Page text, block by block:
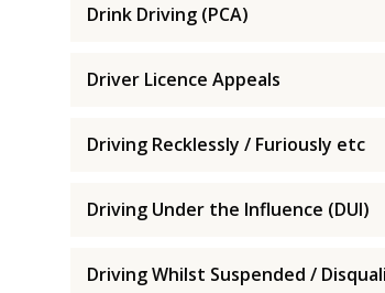
Drink Driving (PCA)
Driver Licence Appeals
Driving Recklessly / Furiously etc
Driving Under the Influence (DUI)
Driving Whilst Suspended /